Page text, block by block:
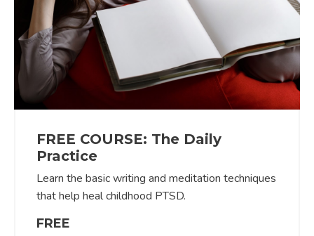
FREE COURSE: The Daily
Practice
Learn the basic writing and meditation techniques
that help heal childhood PTSD.
FREE